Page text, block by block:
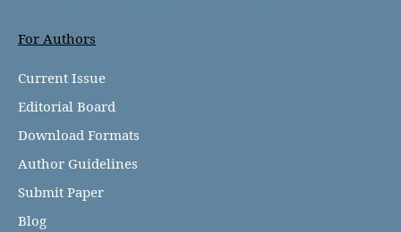
For Authors
Current Issue
Editorial Board
Download Formats
Author Guidelines
Submit Paper
Blog